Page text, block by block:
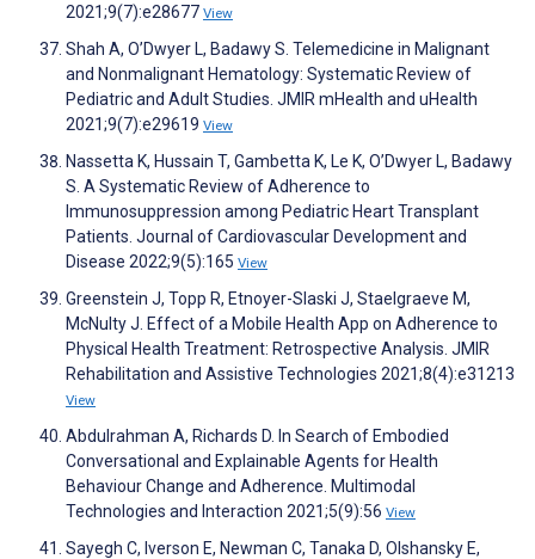
2021;9(7):e28677 View
Shah A, O’Dwyer L, Badawy S. Telemedicine in Malignant
and Nonmalignant Hematology: Systematic Review of
Pediatric and Adult Studies. JMIR mHealth and uHealth
2021;9(7):e29619 View
Nassetta K, Hussain T, Gambetta K, Le K, O’Dwyer L, Badawy
S. A Systematic Review of Adherence to
Immunosuppression among Pediatric Heart Transplant
Patients. Journal of Cardiovascular Development and
Disease 2022;9(5):165 View
Greenstein J, Topp R, Etnoyer-Slaski J, Staelgraeve M,
McNulty J. Effect of a Mobile Health App on Adherence to
Physical Health Treatment: Retrospective Analysis. JMIR
Rehabilitation and Assistive Technologies 2021;8(4):e31213
View
Abdulrahman A, Richards D. In Search of Embodied
Conversational and Explainable Agents for Health
Behaviour Change and Adherence. Multimodal
Technologies and Interaction 2021;5(9):56 View
Sayegh C, Iverson E, Newman C, Tanaka D, Olshansky E,